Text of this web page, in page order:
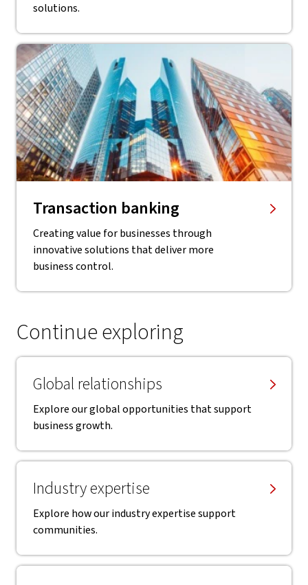
solutions.
Transaction banking
Creating value for businesses through
innovative solutions that deliver more
business control.
Continue exploring
Global relationships
Explore our global opportunities that support
business growth.
Industry expertise
Explore how our industry expertise support
communities.